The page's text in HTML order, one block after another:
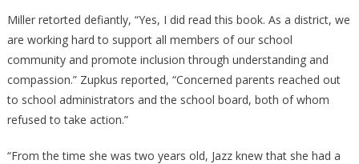
Miller retorted defiantly, “Yes, I did read this book. As a district, we
are working hard to support all members of our school
community and promote inclusion through understanding and
compassion.” Zupkus reported, “Concerned parents reached out
to school administrators and the school board, both of whom
refused to take action.”
“From the time she was two years old, Jazz knew that she had a